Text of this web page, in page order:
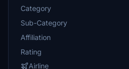
Category
Sub-Category
Affiliation
Rating
Airline